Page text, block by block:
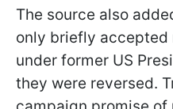
The source also
only briefly
under former US
they were reversed.